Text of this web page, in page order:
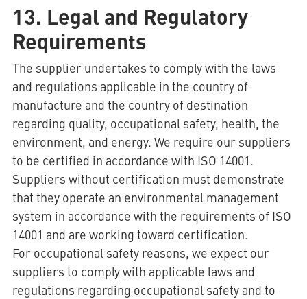
13. Legal and Regulatory
Requirements
The supplier undertakes to comply with the laws
and regulations applicable in the country of
manufacture and the country of destination
regarding quality, occupational safety, health, the
environment, and energy. We require our suppliers
to be certified in accordance with ISO 14001.
Suppliers without certification must demonstrate
that they operate an environmental management
system in accordance with the requirements of ISO
14001 and are working toward certification.
For occupational safety reasons, we expect our
suppliers to comply with applicable laws and
regulations regarding occupational safety and to